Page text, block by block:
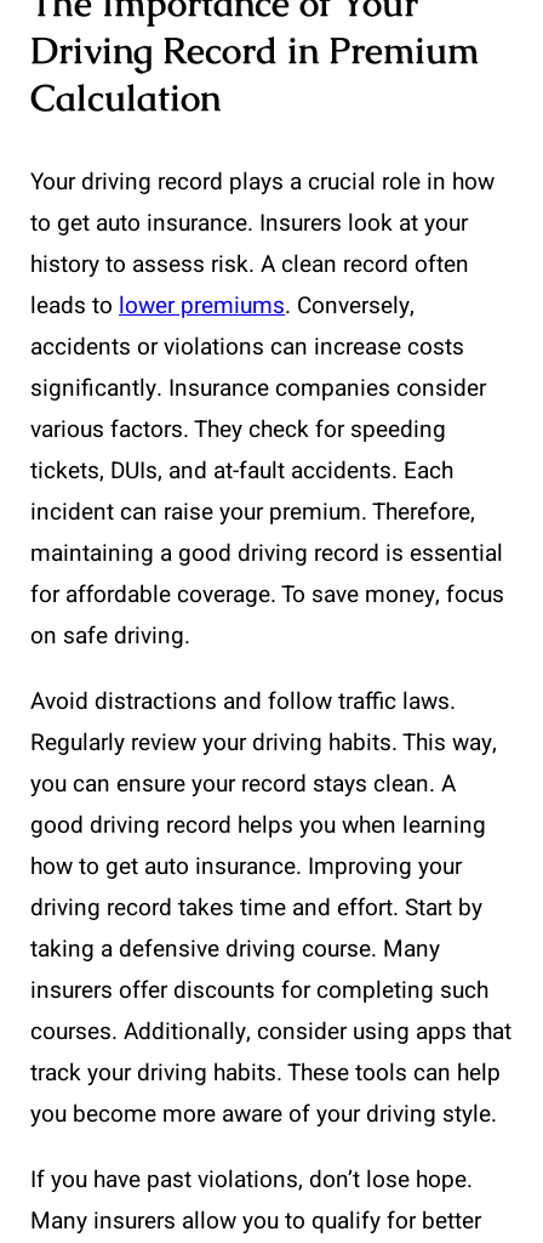
Driving Record in Premium
Calculation
Your driving record plays a crucial role in how
to get auto insurance. Insurers look at your
history to assess risk. A clean record often
leads to lower premiums. Conversely,
accidents or violations can increase costs
significantly. Insurance companies consider
various factors. They check for speeding
tickets, DUIs, and at-fault accidents. Each
incident can raise your premium. Therefore,
maintaining a good driving record is essential
for affordable coverage. To save money, focus
on safe driving.
Avoid distractions and follow traffic laws.
Regularly review your driving habits. This way,
you can ensure your record stays clean. A
good driving record helps you when learning
how to get auto insurance. Improving your
driving record takes time and effort. Start by
taking a defensive driving course. Many
insurers offer discounts for completing such
courses. Additionally, consider using apps that
track your driving habits. These tools can help
you become more aware of your driving style.
If you have past violations, don’t lose hope.
Many insurers allow you to qualify for better